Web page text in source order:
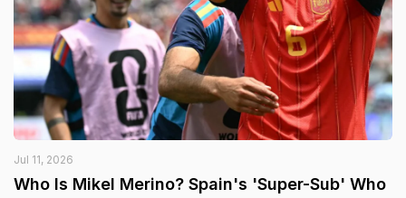
Jul 11, 2026
Who Is Mikel Merino? Spain's 'Super-Sub' Who